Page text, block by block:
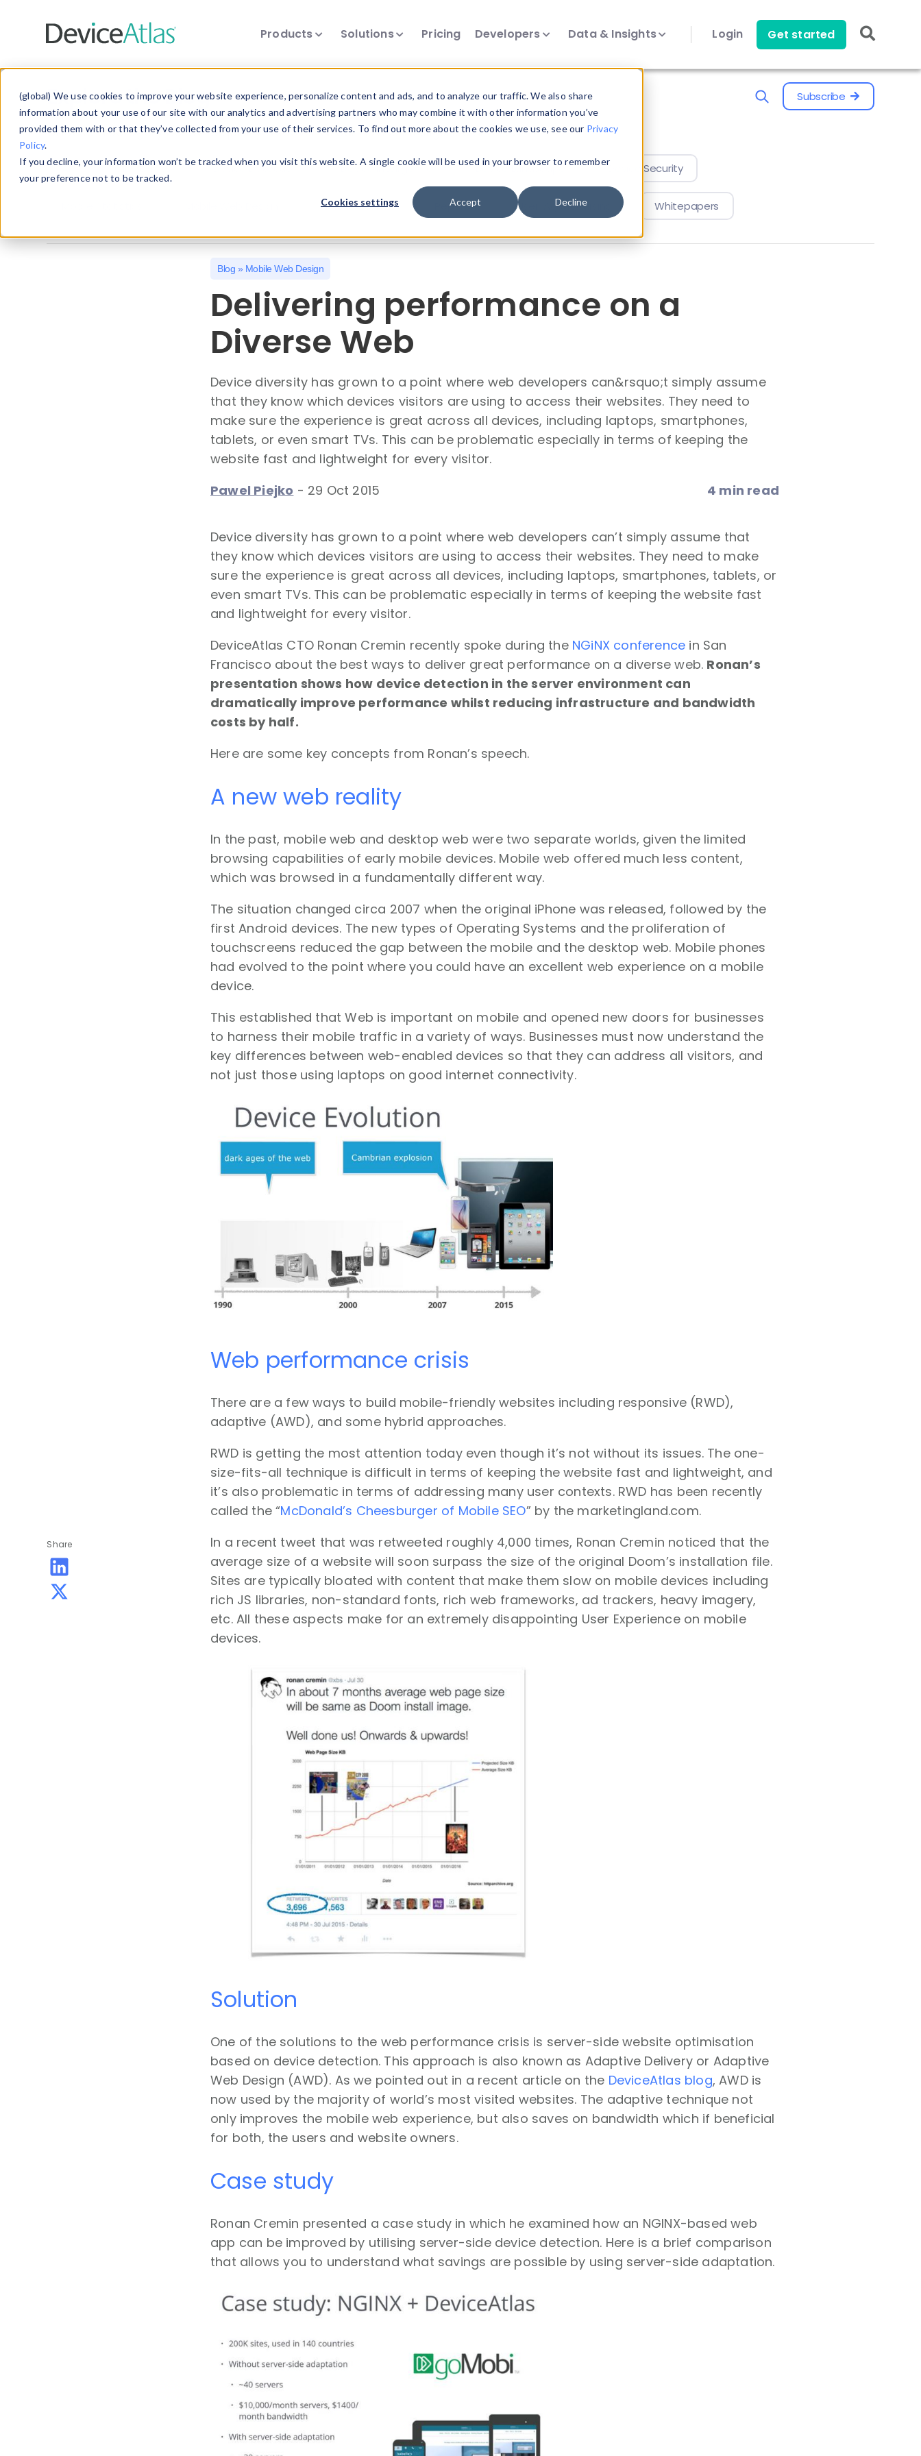
(global) We use cookies to improve your website experience, personalize content and ads, and to analyze our traffic. We also share
information about your use of our site with our analytics and advertising partners who may combine it with other information you’ve
provided them with or that they’ve collected from your use of their services. To find out more about the cookies we use, see our Privacy
Policy.
If you decline, your information won’t be tracked when you visit this website. A single cookie will be used in your browser to remember
your preference not to be tracked.
Cookies settings Accept Decline
Products Solutions Pricing Developers Data & Insights Login Get started
Explore the Blog Subscribe
Choose a category below to quickly discover all our device intelligence articles.
All Client Hints Device Detection Device Intelligence Device Landscape Device Security
News & Events Reports User-Agent Parsing Whitepapers
Share
Blog » Mobile Web Design
Delivering performance on a
Diverse Web
Device diversity has grown to a point where web developers can&rsquo;t simply assume
that they know which devices visitors are using to access their websites. They need to
make sure the experience is great across all devices, including laptops, smartphones,
tablets, or even smart TVs. This can be problematic especially in terms of keeping the
website fast and lightweight for every visitor.
Pawel Piejko - 29 Oct 2015 4 min read
Device diversity has grown to a point where web developers can’t simply assume that
they know which devices visitors are using to access their websites. They need to make
sure the experience is great across all devices, including laptops, smartphones, tablets, or
even smart TVs. This can be problematic especially in terms of keeping the website fast
and lightweight for every visitor.
DeviceAtlas CTO Ronan Cremin recently spoke during the NGiNX conference in San
Francisco about the best ways to deliver great performance on a diverse web. Ronan’s
presentation shows how device detection in the server environment can
dramatically improve performance whilst reducing infrastructure and bandwidth
costs by half.
Here are some key concepts from Ronan’s speech.
A new web reality
In the past, mobile web and desktop web were two separate worlds, given the limited
browsing capabilities of early mobile devices. Mobile web offered much less content,
which was browsed in a fundamentally different way.
The situation changed circa 2007 when the original iPhone was released, followed by the
first Android devices. The new types of Operating Systems and the proliferation of
touchscreens reduced the gap between the mobile and the desktop web. Mobile phones
had evolved to the point where you could have an excellent web experience on a mobile
device.
This established that Web is important on mobile and opened new doors for businesses
to harness their mobile traffic in a variety of ways. Businesses must now understand the
key differences between web-enabled devices so that they can address all visitors, and
not just those using laptops on good internet connectivity.
Web performance crisis
There are a few ways to build mobile-friendly websites including responsive (RWD),
adaptive (AWD), and some hybrid approaches.
RWD is getting the most attention today even though it’s not without its issues. The one-
size-fits-all technique is difficult in terms of keeping the website fast and lightweight, and
it’s also problematic in terms of addressing many user contexts. RWD has been recently
called the “McDonald’s Cheesburger of Mobile SEO” by the marketingland.com.
In a recent tweet that was retweeted roughly 4,000 times, Ronan Cremin noticed that the
average size of a website will soon surpass the size of the original Doom’s installation file.
Sites are typically bloated with content that make them slow on mobile devices including
rich JS libraries, non-standard fonts, rich web frameworks, ad trackers, heavy imagery,
etc. All these aspects make for an extremely disappointing User Experience on mobile
devices.
Solution
One of the solutions to the web performance crisis is server-side website optimisation
based on device detection. This approach is also known as Adaptive Delivery or Adaptive
Web Design (AWD). As we pointed out in a recent article on the DeviceAtlas blog, AWD is
now used by the majority of world’s most visited websites. The adaptive technique not
only improves the mobile web experience, but also saves on bandwidth which if beneficial
for both, the users and website owners.
Case study
Ronan Cremin presented a case study in which he examined how an NGINX-based web
app can be improved by utilising server-side device detection. Here is a brief comparison
that allows you to understand what savings are possible by using server-side adaptation.